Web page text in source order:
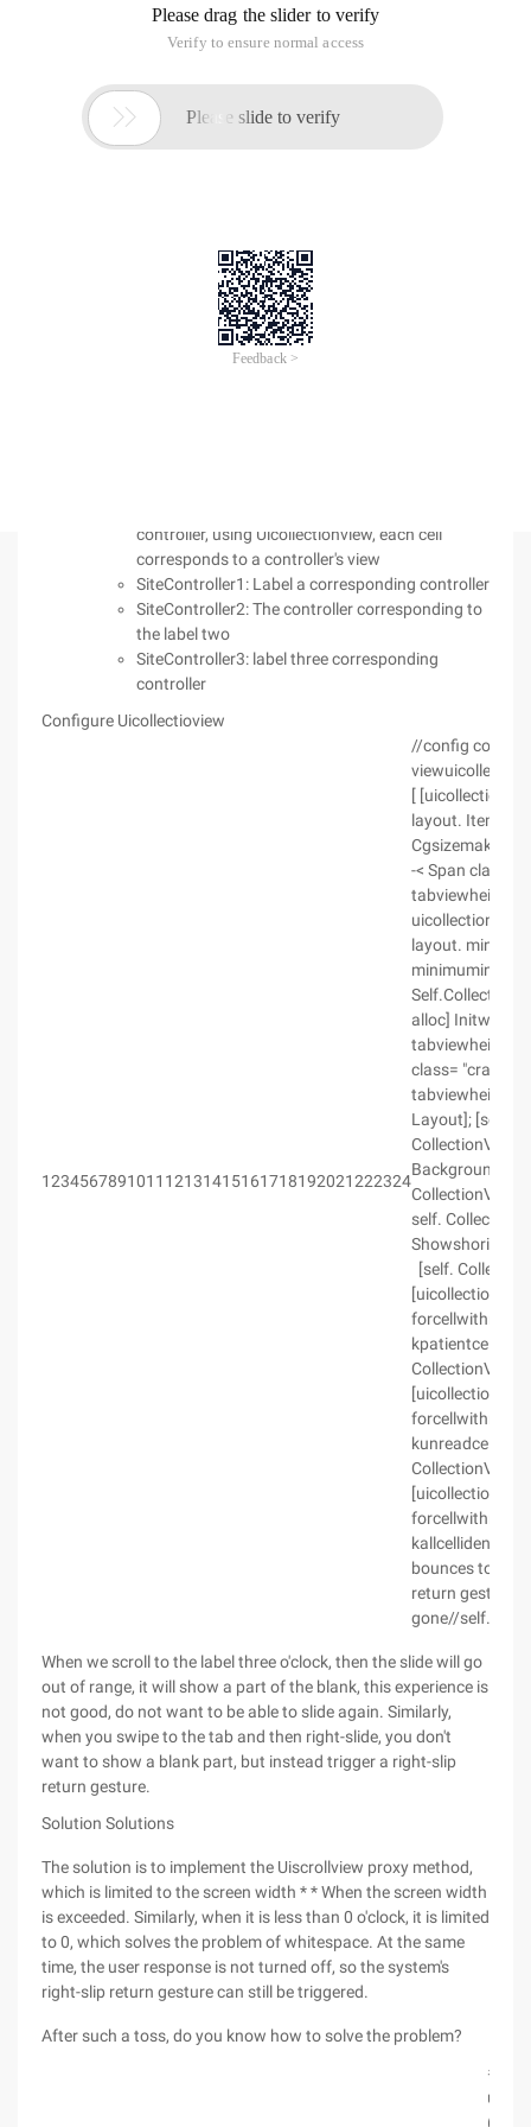
see the nausea, I believe that the peers you can understand
that mood. Why refactor? It is not true because it is like a
important thing is this bug or P1 level of fatal bug.
When each cell in the Uicollectionview is placed in a
controller.view and the Controller.view is placed in a
uitableview, the scroll direction of the CollectionView is set to
However, if we set the bounces to Yes, then the right-hand
controller, using Uicollectionview, each cell
corresponds to a controller's view
SiteController1: Label a corresponding controller
SiteController2: The controller corresponding to
the label two
SiteController3: label three corresponding
controller
Configure Uicollectioview
123456789101112131415161718192021222324
//config
[
layout. Itemsize
-< Span class=
tabviewheight
layout.
alloc]
tabviewheight
class= "crayon-
tabviewheight)
Layout]; [self.
CollectionView.
self.
[self.
CollectionView
CollectionView
bounces to no,
return gesture is
gone//
When we scroll to the label three o'clock, then the slide will go
out of range, it will show a part of the blank, this experience is
not good, do not want to be able to slide again. Similarly,
when you swipe to the tab and then right-slide, you don't
want to show a blank part, but instead trigger a right-slip
return gesture.
Solution Solutions
The solution is to implement the Uiscrollview proxy method,
which is limited to the screen width * * When the screen width
is exceeded. Similarly, when it is less than 0 o'clock, it is limited
to 0, which solves the problem of whitespace. At the same
time, the user response is not turned off, so the system's
right-slip return gesture can still be triggered.
After such a toss, do you know how to solve the problem?